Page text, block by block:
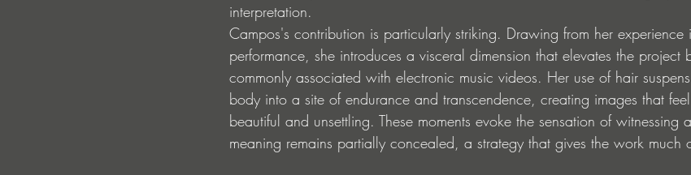
interpretation.
Campos's contribution is particularly striking. Drawing from her experience
performance, she introduces a visceral dimension that elevates the project
commonly associated with electronic music videos. Her use of hair
body into a site of endurance and transcendence, creating images that
beautiful and unsettling. These moments evoke the sensation of witnessing
meaning remains partially concealed, a strategy that gives the work much